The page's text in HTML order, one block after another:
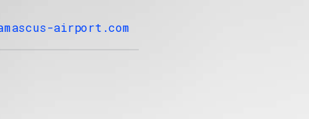
airport.com